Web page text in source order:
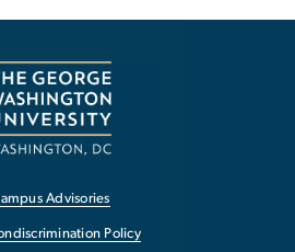
Advisories
Policy